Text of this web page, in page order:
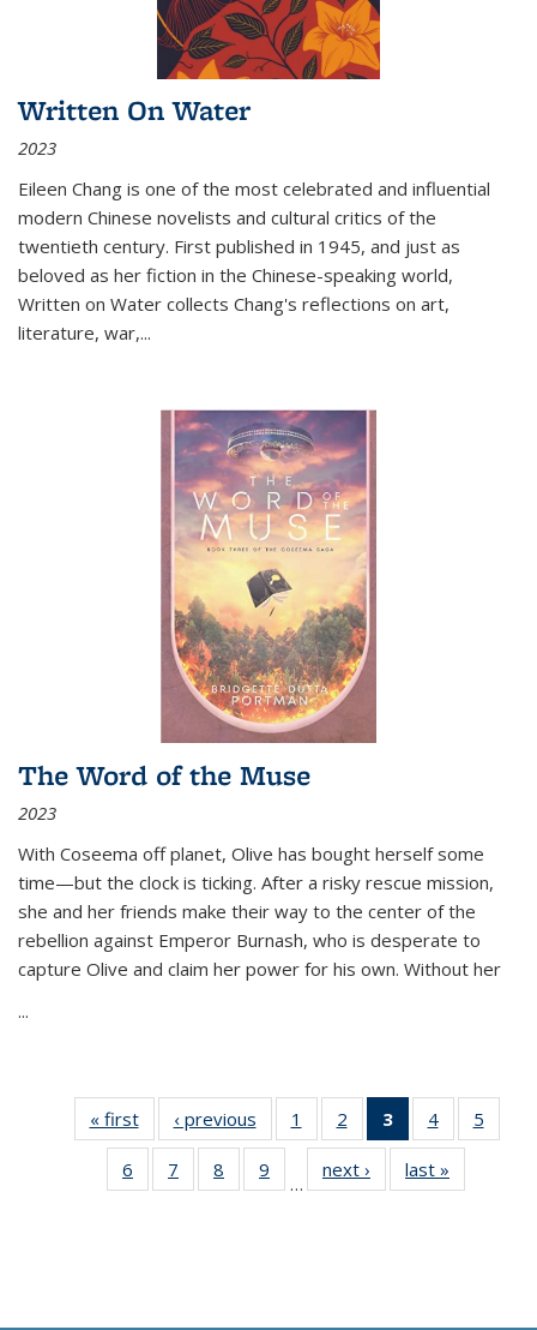
Written On Water
2023
Eileen Chang is one of the most celebrated and influential
modern Chinese novelists and cultural critics of the
twentieth century. First published in 1945, and just as
beloved as her fiction in the Chinese-speaking world,
Written on Water collects Chang's reflections on art,
literature, war,...
The Word of the Muse
2023
With Coseema off planet, Olive has bought herself some
time—but the clock is ticking. After a risky rescue mission,
she and her friends make their way to the center of the
rebellion against Emperor Burnash, who is desperate to
capture Olive and claim her power for his own. Without her
...
« first
Thumbnail
list:
Publications
‹ previous
Thumbnail
list:
Publications
1
of 11
Thumbnail
list:
Publications
2
of 11
Thumbnail
list:
Publications
3
of 11
Thumbnail
list:
Publications
4
of 11
Thumbnail
Publications
5
6
of 11
Thumbnail
7
of 11
Thumbnail
8
of 11
Thumbnail
9
of 11
Thumbnail
…
next ›
Thumbnail
list:
last »